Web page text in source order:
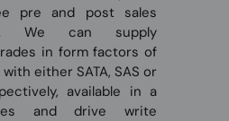
pre and post sales
We can supply
in form factors of
either SATA, SAS or
available in a
and drive write